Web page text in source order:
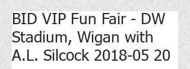
BID VIP Fun Fair - DW
Stadium, Wigan with
A.L. Silcock 2018-05 20